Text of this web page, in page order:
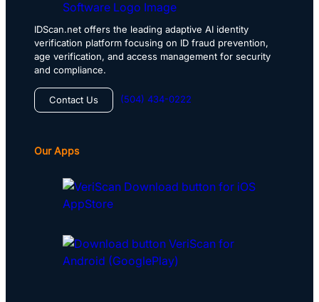
IDScan.net offers the leading adaptive AI identity
verification platform focusing on ID fraud prevention,
age verification, and access management for security
and compliance.
Contact Us (504) 434-0222
Our Apps